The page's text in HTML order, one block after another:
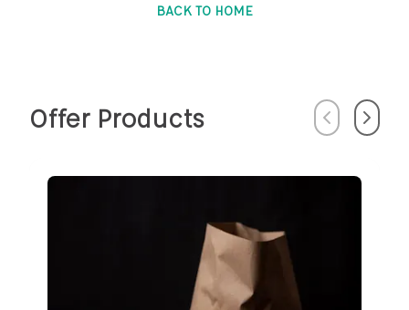
BACK TO HOME
Offer Products PreviousNext